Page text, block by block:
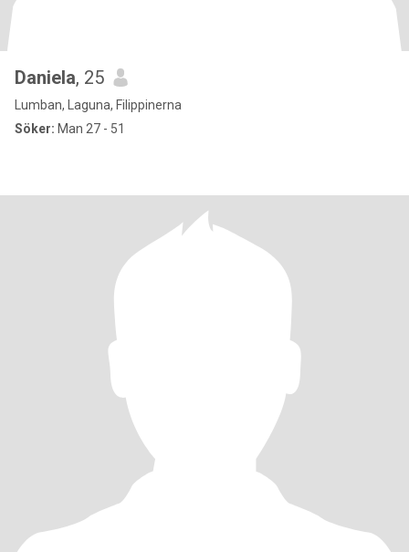
Daniela, 25
Lumban, Laguna, Filippinerna
Söker: Man 27 - 51